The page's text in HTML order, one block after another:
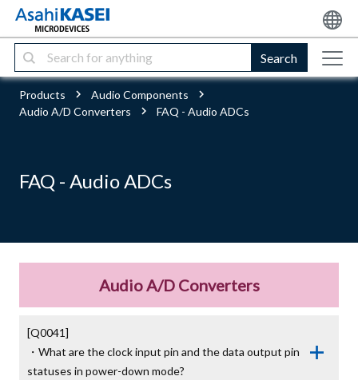
Search
Products
Audio Components
Audio A/D Converters
FAQ - Audio ADCs
FAQ - Audio ADCs
Audio A/D Converters
[Q0041]
・What are the clock input pin and the data output pin
statuses in power-down mode?